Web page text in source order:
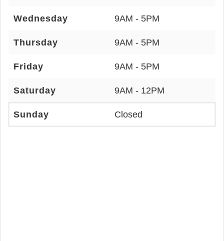
Wednesday 9AM - 5PM
Thursday 9AM - 5PM
Friday 9AM - 5PM
Saturday 9AM - 12PM
Sunday Closed